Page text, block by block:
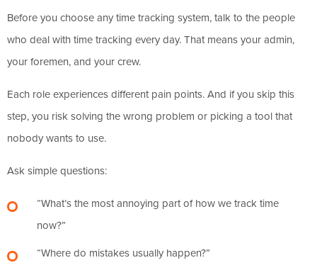
Before you choose any time tracking system, talk to the people
who deal with time tracking every day. That means your admin,
your foremen, and your crew.
Each role experiences different pain points. And if you skip this
step, you risk solving the wrong problem or picking a tool that
nobody wants to use.
Ask simple questions:
“What’s the most annoying part of how we track time
now?”
“Where do mistakes usually happen?”